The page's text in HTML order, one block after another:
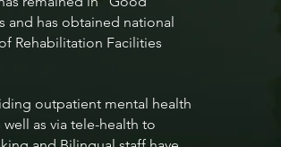
and has obtained national
Rehabilitation Facilities
outpatient mental health
as via tele-health to